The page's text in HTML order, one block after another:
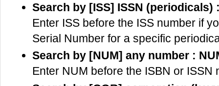
Search by [ISS] ISSN (periodicals)
Enter ISS before the ISS number if
Serial Number for a specific
Search by [NUM] any number :
Enter NUM before the ISBN or